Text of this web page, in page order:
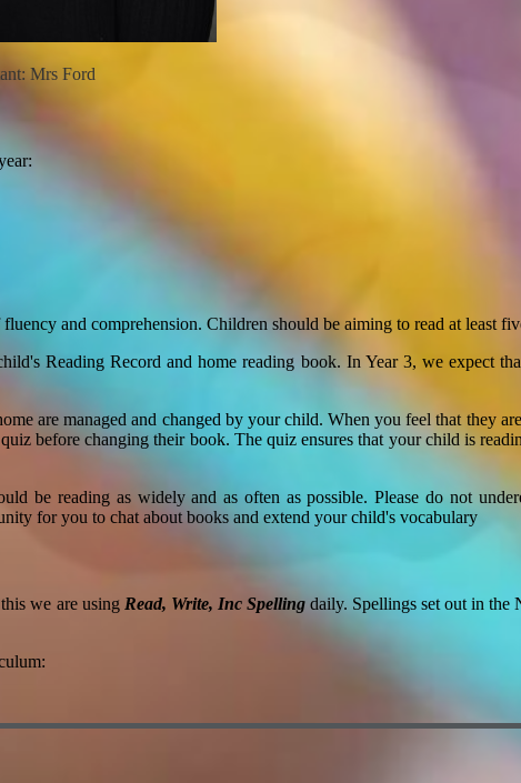
Mrs Ford
and comprehension. Children should be aiming to read at least
Reading Record and home reading book. In Year 3, we expect
are managed and changed by your child. When you feel that they
before changing their book. The quiz ensures that your child is
be reading as widely and as often as possible. Please do not
for you to chat about books and extend your child's vocabulary
we are using Read, Write, Inc Spellingdaily. Spellings set out in the